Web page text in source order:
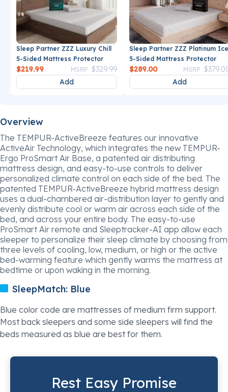
Sleep Partner ZZZ Luxury Chill
5-Sided Mattress Protector
Price reduced from
MSRP $329.99to
$219.99
Add
Sleep Partner ZZZ Platinum Ice
5-Sided Mattress Protector
Price
MSRP
$289.00
Add
Overview
The TEMPUR-ActiveBreeze features our innovative
ActiveAir Technology, which integrates the new TEMPUR-
Ergo ProSmart Air Base, a patented air distributing
mattress design, and easy-to-use controls to deliver
personalized climate control on each side of the bed. The
patented TEMPUR-ActiveBreeze hybrid mattress design
uses a dual-chambered air-distribution layer to gently and
evenly distribute cool or warm air across each side of the
bed, and across your entire body. The easy-to-use
ProSmart Air remote and Sleeptracker-AI app allow each
sleeper to personalize their sleep climate by choosing from
three levels of cooling, low, medium, or high or the active
bed-warming feature which gently warms the mattress at
bedtime or upon waking in the morning.
SleepMatch: Blue
Blue color code are mattresses of medium firm support.
Most back sleepers and some side sleepers will find the
beds measured as blue are best for them.
Rest Easy Promise